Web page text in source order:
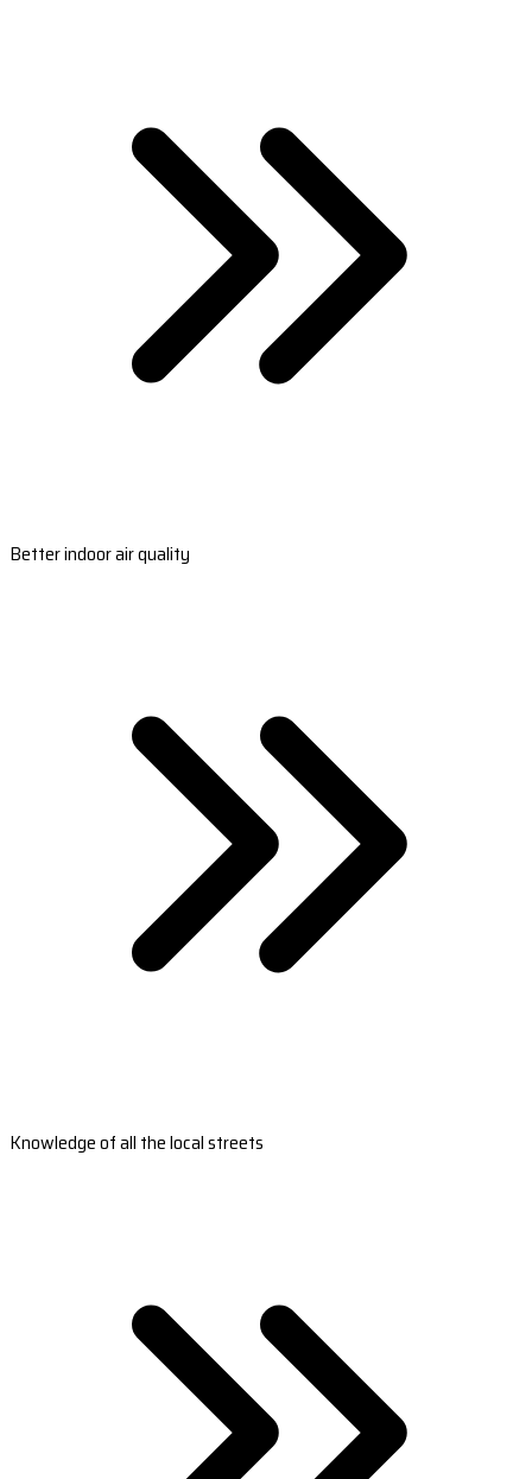
Better indoor air quality
Knowledge of all the local streets